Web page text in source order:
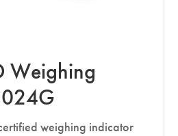
Weighing
weighing indicator